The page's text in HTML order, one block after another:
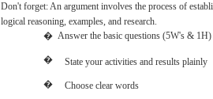
Don't forget:An argument involves the process of
logical reasoning, examples, and research.
� Answer the basic questions (5W's & 1H)
� State your activities and results plainly
�
Choose clear words